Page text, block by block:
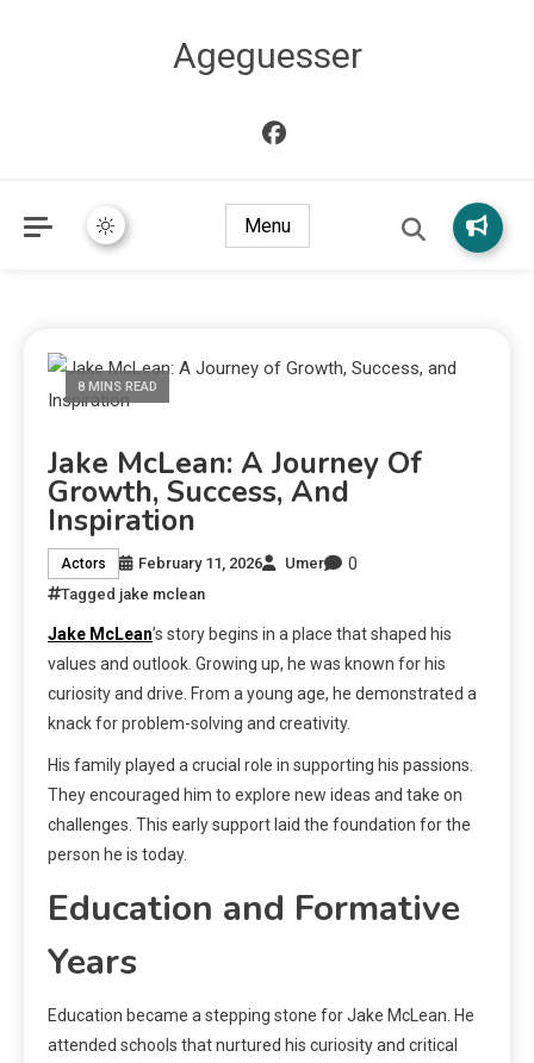
Ageguesser
Menu
8 MINS READ
Jake McLean: A Journey Of
Growth, Success, And
Inspiration
Actors February 11, 2026 Umer 0
Tagged jake mclean
Jake McLean’s story begins in a place that shaped his
values and outlook. Growing up, he was known for his
curiosity and drive. From a young age, he demonstrated a
knack for problem-solving and creativity.
His family played a crucial role in supporting his passions.
They encouraged him to explore new ideas and take on
challenges. This early support laid the foundation for the
person he is today.
Education and Formative
Years
Education became a stepping stone for Jake McLean. He
attended schools that nurtured his curiosity and critical